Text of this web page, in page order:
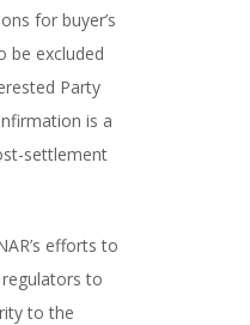
for buyer’s
be excluded
Party
is a
settlement
efforts to
regulators to
to the